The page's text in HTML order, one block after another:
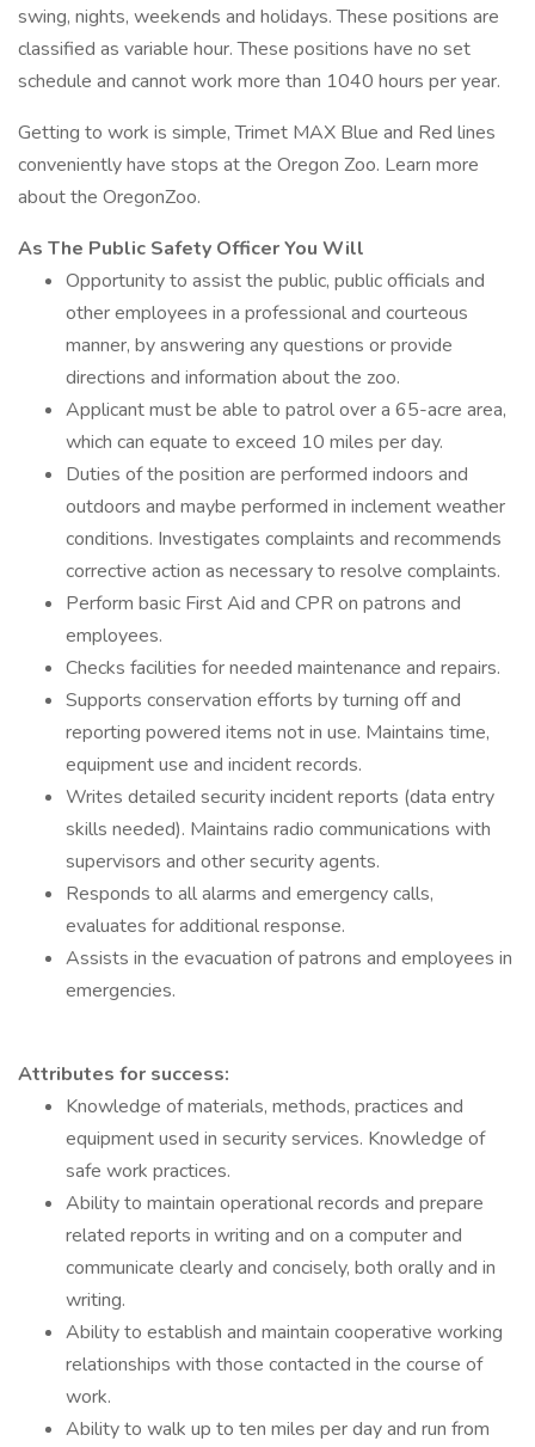
swing, nights, weekends and holidays. These positions are
classified as variable hour. These positions have no set
schedule and cannot work more than 1040 hours per year.
Getting to work is simple, Trimet MAX Blue and Red lines
conveniently have stops at the Oregon Zoo. Learn more
about the OregonZoo.
As The Public Safety Officer You Will
Opportunity to assist the public, public officials and
other employees in a professional and courteous
manner, by answering any questions or provide
directions and information about the zoo.
Applicant must be able to patrol over a 65-acre area,
which can equate to exceed 10 miles per day.
Duties of the position are performed indoors and
outdoors and maybe performed in inclement weather
conditions. Investigates complaints and recommends
corrective action as necessary to resolve complaints.
Perform basic First Aid and CPR on patrons and
employees.
Checks facilities for needed maintenance and repairs.
Supports conservation efforts by turning off and
reporting powered items not in use. Maintains time,
equipment use and incident records.
Writes detailed security incident reports (data entry
skills needed). Maintains radio communications with
supervisors and other security agents.
Responds to all alarms and emergency calls,
evaluates for additional response.
Assists in the evacuation of patrons and employees in
emergencies.
Attributes for success:
Knowledge of materials, methods, practices and
equipment used in security services. Knowledge of
safe work practices.
Ability to maintain operational records and prepare
related reports in writing and on a computer and
communicate clearly and concisely, both orally and in
writing.
Ability to establish and maintain cooperative working
relationships with those contacted in the course of
work.
Ability to walk up to ten miles per day and run from